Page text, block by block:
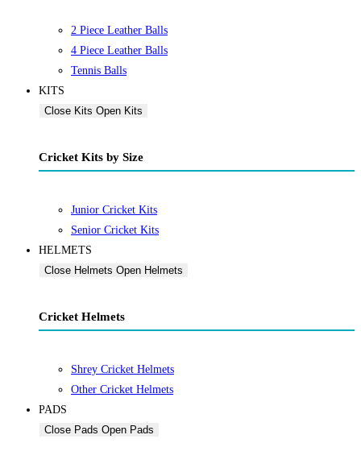
2 Piece Leather Balls
4 Piece Leather Balls
Tennis Balls
KITS
Close Kits Open Kits
Cricket Kits by Size
Junior Cricket Kits
Senior Cricket Kits
HELMETS
Close Helmets Open Helmets
Cricket Helmets
Shrey Cricket Helmets
Other Cricket Helmets
PADS
Close Pads Open Pads